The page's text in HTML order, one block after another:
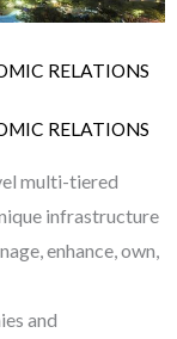
RELATIONS
RELATIONS
multi-tiered
infrastructure
enhance, own,
and